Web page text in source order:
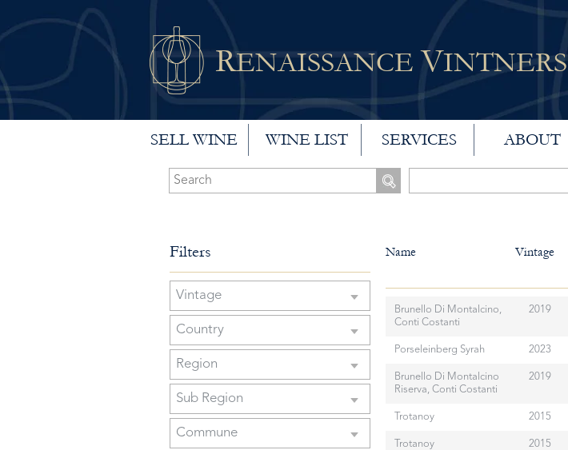
RENAISSANCE VINTNERS
SELL WINE WINE LIST SERVICES ABOUT
Filters
Vintage
Country
Region
Sub Region
Commune
Name Vintage
Brunello Di Montalcino,
Conti Costanti
2019
Porseleinberg Syrah 2023
Brunello Di Montalcino
Riserva, Conti Costanti
2019
Trotanoy 2015
Trotanoy 2015